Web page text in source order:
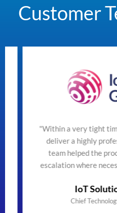
Customer
"Within a very tight
deliver a highly
team helped the
escalation where
IoT
Chief Technology